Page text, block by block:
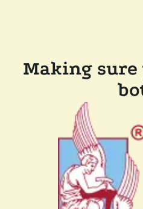
Making sure